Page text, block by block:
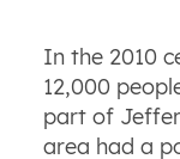
In the 2010
12,000
part of
area had a